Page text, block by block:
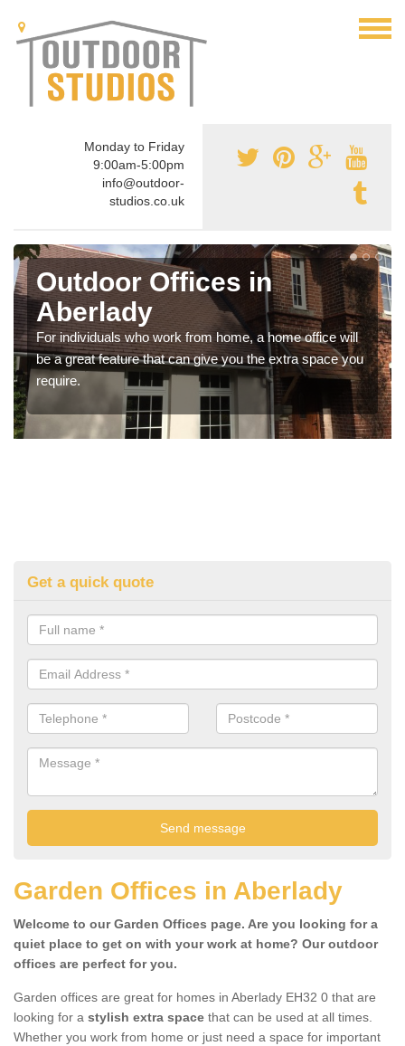
Monday to Friday
9:00am-5:00pm
info@outdoor-
studios.co.uk
Outdoor Offices in
Aberlady
For individuals who work from home, a home office will
be a great feature that can give you the extra space you
require.
Get a quick quote
Garden Offices in Aberlady
Welcome to our Garden Offices page. Are you looking for a
quiet place to get on with your work at home? Our outdoor
offices are perfect for you.
Garden offices are great for homes in Aberlady EH32 0 that are
looking for a stylish extra space that can be used at all times.
Whether you work from home or just need a space for important